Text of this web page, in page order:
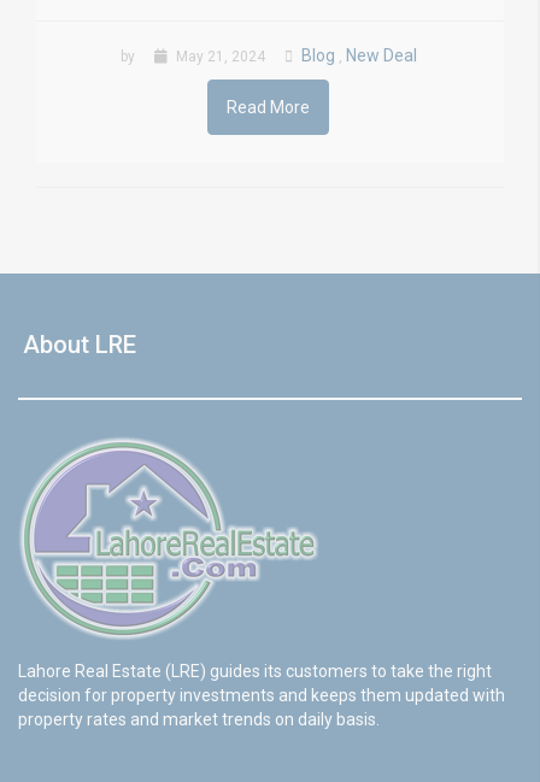
by May 21, 2024 Blog , New Deal
Read More
About LRE
Lahore Real Estate (LRE) guides its customers to take the right
decision for property investments and keeps them updated with
property rates and market trends on daily basis.